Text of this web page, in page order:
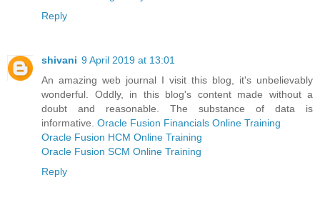
Reply
shivani 9 April 2019 at 13:01
An amazing web journal I visit this blog, it's unbelievably
wonderful. Oddly, in this blog's content made without a
doubt and reasonable. The substance of data is
informative. Oracle Fusion Financials Online Training
Oracle Fusion HCM Online Training
Oracle Fusion SCM Online Training
Reply